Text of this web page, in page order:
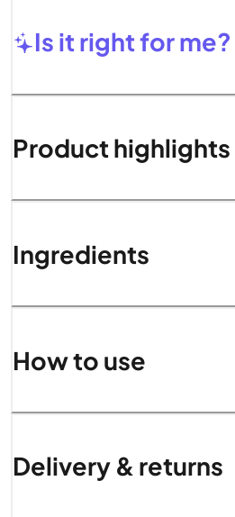
Is it right for me?
Product highlights
Ingredients
How to use
Delivery & returns